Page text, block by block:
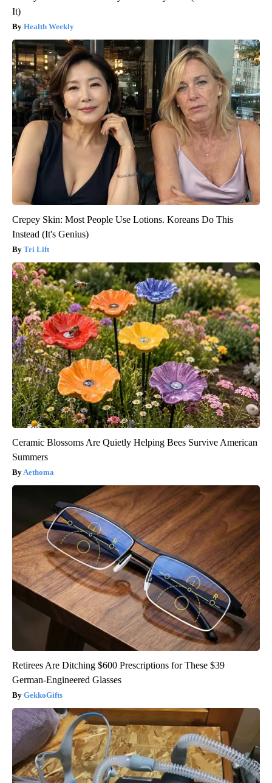
It)
Health Weekly
Crepey Skin: Most People Use Lotions. Koreans Do This
Instead (It's Genius)
Tri Lift
Ceramic Blossoms Are Quietly Helping Bees Survive American
Summers
Aethoma
Retirees Are Ditching $600 Prescriptions for These $39
German-Engineered Glasses
GekkoGifts